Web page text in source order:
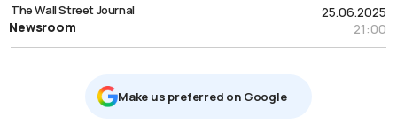
25.06.2025
21:00
The Wall Street Journal
Newsroom
Μake us preferred on Google